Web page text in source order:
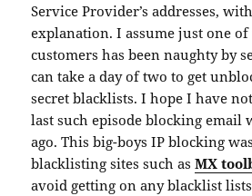
Service Provider’s addresses,
explanation. I assume just one of
customers has been naughty by
can take a day of two to get
secret blacklists. I hope I have
last such episode blocking email
ago. This big-boys IP blocking
blacklisting sites such asMX
avoid getting on any blacklist lists